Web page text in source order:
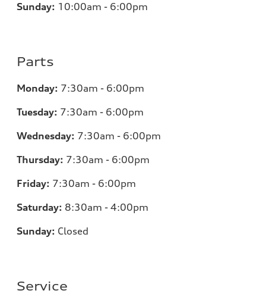
Sunday: 10:00am - 6:00pm
Parts
Monday: 7:30am - 6:00pm
Tuesday: 7:30am - 6:00pm
Wednesday: 7:30am - 6:00pm
Thursday: 7:30am - 6:00pm
Friday: 7:30am - 6:00pm
Saturday: 8:30am - 4:00pm
Sunday: Closed
Service